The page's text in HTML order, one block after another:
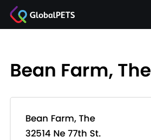
Bean Farm, The
Bean Farm, The
32514 Ne 77th St.